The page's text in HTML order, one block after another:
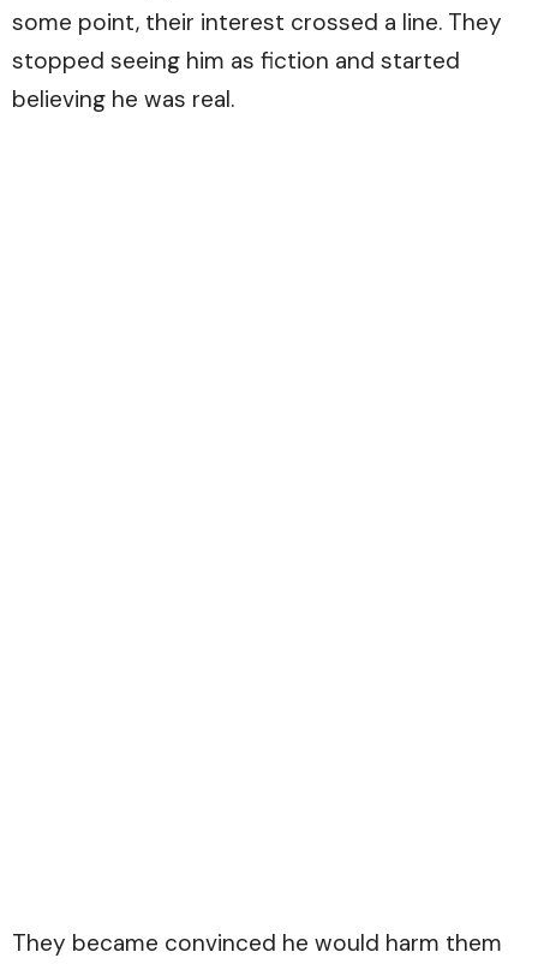
some point, their interest crossed a line. They
stopped seeing him as fiction and started
believing he was real.
They became convinced he would harm them